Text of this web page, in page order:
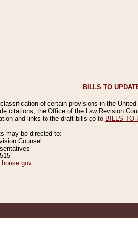
BILLS TO
of certain provisions in the
citations, the Office of the Law Revision
and links to the draft bills go to BILLS TO
may be directed to:
Counsel